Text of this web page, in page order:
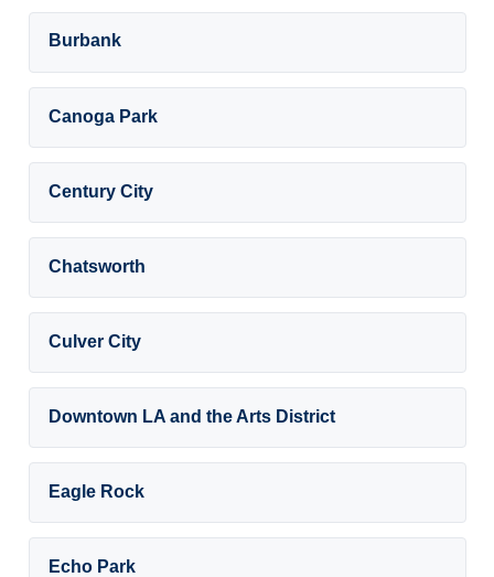
Burbank
Canoga Park
Century City
Chatsworth
Culver City
Downtown LA and the Arts District
Eagle Rock
Echo Park